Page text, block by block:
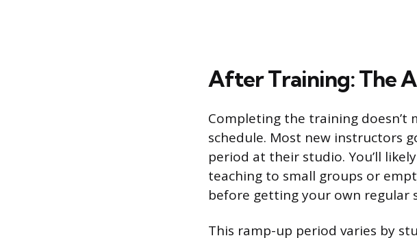
After Training: The
Completing the training
schedule. Most new instructors
period at their studio. You’ll
teaching to small groups or
before getting your own regular
This ramp-up period varies by